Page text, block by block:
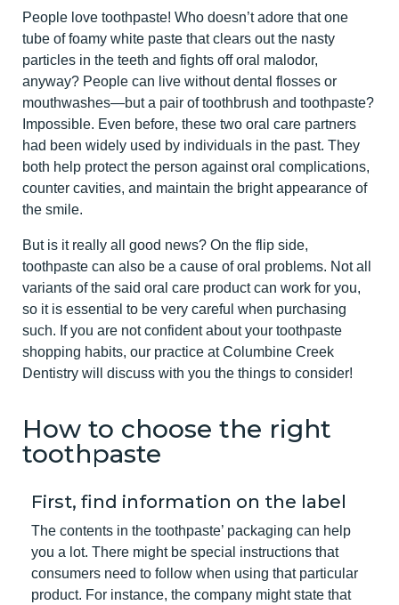
People love toothpaste! Who doesn’t adore that one
tube of foamy white paste that clears out the nasty
particles in the teeth and fights off oral malodor,
anyway? People can live without dental flosses or
mouthwashes—but a pair of toothbrush and toothpaste?
Impossible. Even before, these two oral care partners
had been widely used by individuals in the past. They
both help protect the person against oral complications,
counter cavities, and maintain the bright appearance of
the smile.
But is it really all good news? On the flip side,
toothpaste can also be a cause of oral problems. Not all
variants of the said oral care product can work for you,
so it is essential to be very careful when purchasing
such. If you are not confident about your toothpaste
shopping habits, our practice at Columbine Creek
Dentistry will discuss with you the things to consider!
How to choose the right
toothpaste
First, find information on the label
The contents in the toothpaste’ packaging can help
you a lot. There might be special instructions that
consumers need to follow when using that particular
product. For instance, the company might state that